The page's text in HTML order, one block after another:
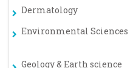
Dermatology
Environmental Sciences
Geology & Earth science